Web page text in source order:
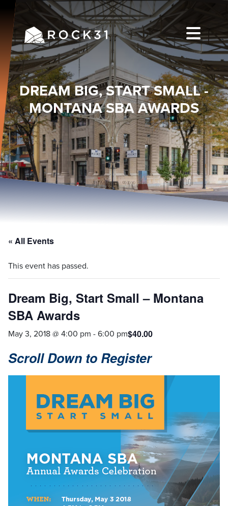
DREAM BIG, START SMALL -
MONTANA SBA AWARDS
« All Events
This event has passed.
Dream Big, Start Small – Montana
SBA Awards
May 3, 2018 @ 4:00 pm -6:00 pm$40.00
Scroll Down to Register